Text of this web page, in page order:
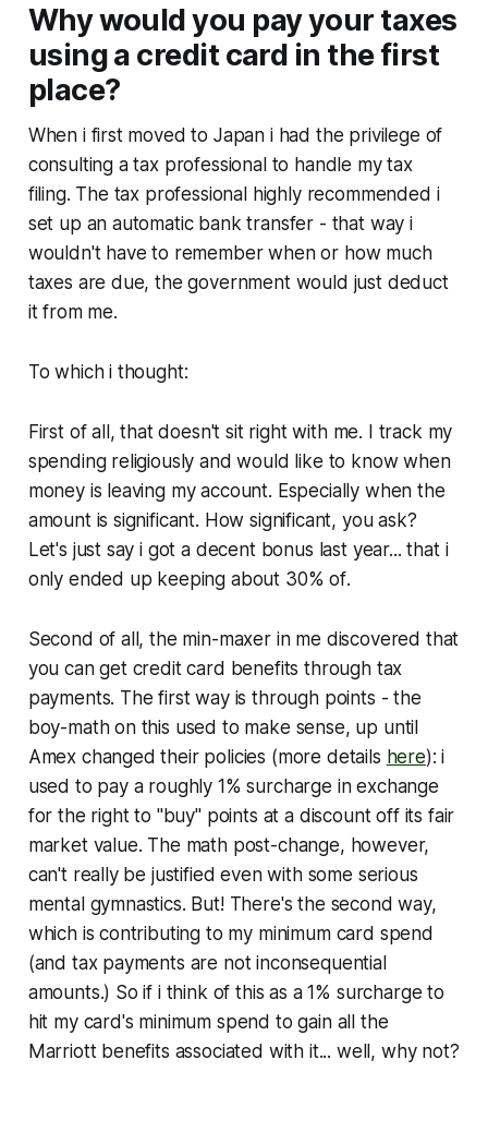
Why would you pay your taxes
using a credit card in the first
place?
When i first moved to Japan i had the privilege of
consulting a tax professional to handle my tax
filing. The tax professional highly recommended i
set up an automatic bank transfer - that way i
wouldn't have to remember when or how much
taxes are due, the government would just deduct
it from me.
To which i thought:
First of all, that doesn't sit right with me. I track my
spending religiously and would like to know when
money is leaving my account. Especially when the
amount is significant. How significant, you ask?
Let's just say i got a decent bonus last year...that i
only ended up keeping about 30% of.
Second of all, the min-maxer in me discovered that
you can get credit card benefits through tax
payments. The first way is through points - the
boy-math on this used to make sense, up until
Amex changed their policies (more details here): i
used to pay a roughly 1% surcharge in exchange
for the right to "buy" points at a discount off its fair
market value. The math post-change, however,
can't really be justified even with some serious
mental gymnastics. But! There's the second way,
which is contributing to my minimum card spend
(and tax payments are not inconsequential
amounts.) So if i think of this as a 1% surcharge to
hit my card's minimum spend to gain all the
Marriott benefits associated with it... well, why not?